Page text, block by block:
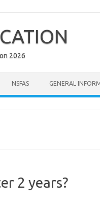
2026
NSFAS GENERAL
2 years?